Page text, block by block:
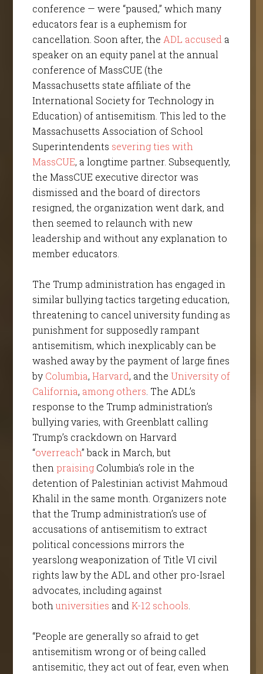
conference — were “paused,” which many
educators fear is a euphemism for
cancellation. Soon after, the ADL accused a
speaker on an equity panel at the annual
conference of MassCUE (the
Massachusetts state affiliate of the
International Society for Technology in
Education) of antisemitism. This led to the
Massachusetts Association of School
Superintendents severing ties with
MassCUE, a longtime partner. Subsequently,
the MassCUE executive director was
dismissed and the board of directors
resigned, the organization went dark, and
then seemed to relaunch with new
leadership and without any explanation to
member educators.
The Trump administration has engaged in
similar bullying tactics targeting education,
threatening to cancel university funding as
punishment for supposedly rampant
antisemitism, which inexplicably can be
washed away by the payment of large fines
by Columbia, Harvard, and the University of
California, among others . The ADL’s
response to the Trump administration’s
bullying varies, with Greenblatt calling
Trump’s crackdown on Harvard
“overreach” back in March, but
then praisingColumbia’s role in the
detention of Palestinian activist Mahmoud
Khalil in the same month. Organizers note
that the Trump administration’s use of
accusations of antisemitism to extract
political concessions mirrors the
yearslong weaponization of Title VI civil
rights law by the ADL and other pro-Israel
advocates, including against
both universities and K-12 schools
“People are generally so afraid to get
antisemitism wrong or of being called
antisemitic, they act out of fear, even when